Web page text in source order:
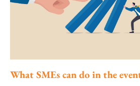
What SMEs can do in the